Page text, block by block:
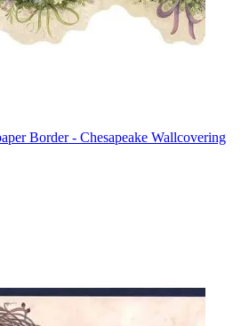
Border - Chesapeake Wallcovering